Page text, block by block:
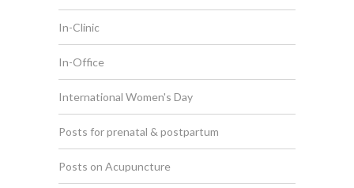
In-Clinic
In-Office
International Women's Day
Posts for prenatal & postpartum
Posts on Acupuncture